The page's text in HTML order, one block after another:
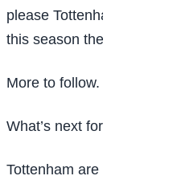
please Tottenham boss
this season they are a hard
More to follow.
What’s next for both teams?
Tottenham are on the road